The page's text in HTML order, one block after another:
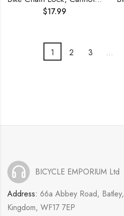
$17.99
1 2 3 …
BICYCLE EMPORIUM Ltd
Address: 66a Abbey Road,
Kingdom, WF17 7EP